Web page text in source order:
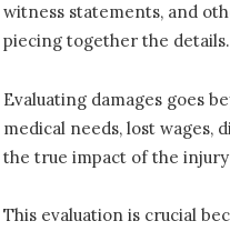
witness statements, and
piecing together the details.
Evaluating damages goes
medical needs, lost wages,
the true impact of the
This evaluation is crucial